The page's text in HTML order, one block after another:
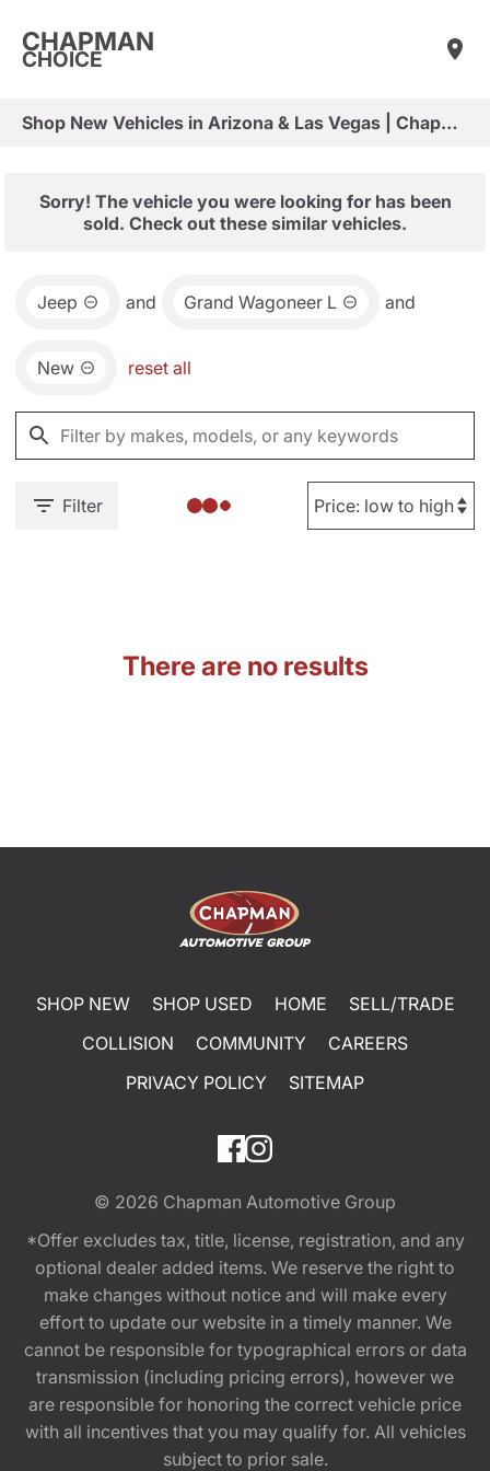
CHAPMAN
CHOICE
Shop New Vehicles in Arizona & Las Vegas | Chapman Choice
Sorry! The vehicle you were looking for has been
sold. Check out these similar vehicles.
Jeep and Grand Wagoneer L and
New reset all
Filter
There are no results
SHOP NEW SHOP USED HOME
SELL/TRADE
COLLISION
COMMUNITY
CAREERS
PRIVACY POLICY
SITEMAP
© 2026 Chapman Automotive Group
*Offer excludes tax, title, license, registration, and any
optional dealer added items. We reserve the right to
make changes without notice and will make every
effort to update our website in a timely manner. We
cannot be responsible for typographical errors or data
transmission (including pricing errors), however we
are responsible for honoring the correct vehicle price
with all incentives that you may qualify for. All vehicles
subject to prior sale.